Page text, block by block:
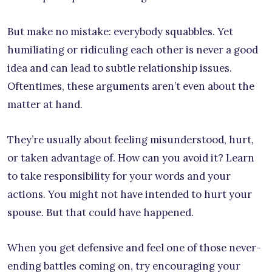
But make no mistake: everybody squabbles. Yet
humiliating or ridiculing each other is never a good
idea and can lead to subtle relationship issues.
Oftentimes, these arguments aren’t even about the
matter at hand.
They’re usually about feeling misunderstood, hurt,
or taken advantage of. How can you avoid it? Learn
to take responsibility for your words and your
actions. You might not have intended to hurt your
spouse. But that could have happened.
When you get defensive and feel one of those never-
ending battles coming on, try encouraging your